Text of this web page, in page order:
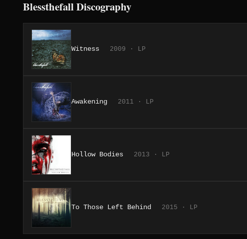
Blessthefall Discography
Witness 2009 · LP
Awakening 2011 · LP
Hollow Bodies 2013 · LP
To Those Left Behind 2015 · LP